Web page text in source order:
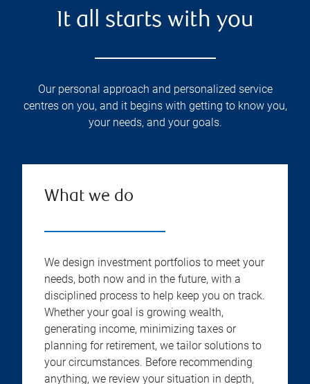
It all starts with you
Our personal approach and personalized service
centres on you, and it begins with getting to know you,
your needs, and your goals.
What we do
We design investment portfolios to meet your
needs, both now and in the future, with a
disciplined process to help keep you on track.
Whether your goal is growing wealth,
generating income, minimizing taxes or
planning for retirement, we tailor solutions to
your circumstances. Before recommending
anything, we review your situation in depth,